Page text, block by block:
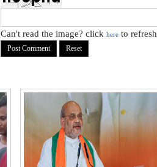
Can't read the image? click here to refresh